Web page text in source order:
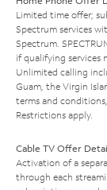
Limited time offer;
Spectrum services
Spectrum.
if qualifying services
Unlimited calling
Guam, the Virgin
terms and
Restrictions apply.
Cable TV Offer
Activation of a
through each